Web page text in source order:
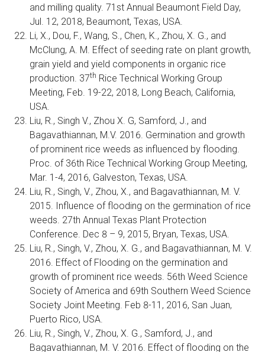
and milling quality. 71st Annual Beaumont Field Day,
Jul. 12, 2018, Beaumont, Texas, USA.
Li, X., Dou, F., Wang, S., Chen, K., Zhou, X. G., and
McClung, A. M. Effect of seeding rate on plant growth,
grain yield and yield components in organic rice
production. 37th Rice Technical Working Group
Meeting, Feb. 19-22, 2018, Long Beach, California,
USA.
Liu, R., Singh V., Zhou X. G, Samford, J., and
Bagavathiannan, M.V. 2016. Germination and growth
of prominent rice weeds as influenced by flooding.
Proc. of 36th Rice Technical Working Group Meeting,
Mar. 1-4, 2016, Galveston, Texas, USA.
Liu, R., Singh, V., Zhou, X., and Bagavathiannan, M. V.
2015. Influence of flooding on the germination of rice
weeds. 27th Annual Texas Plant Protection
Conference. Dec 8 – 9, 2015, Bryan, Texas, USA.
Liu, R., Singh, V., Zhou, X. G., and Bagavathiannan, M. V.
2016. Effect of Flooding on the germination and
growth of prominent rice weeds. 56th Weed Science
Society of America and 69th Southern Weed Science
Society Joint Meeting. Feb 8-11, 2016, San Juan,
Puerto Rico, USA.
Liu, R., Singh, V., Zhou, X. G., Samford, J., and
Bagavathiannan, M. V. 2016. Effect of flooding on the